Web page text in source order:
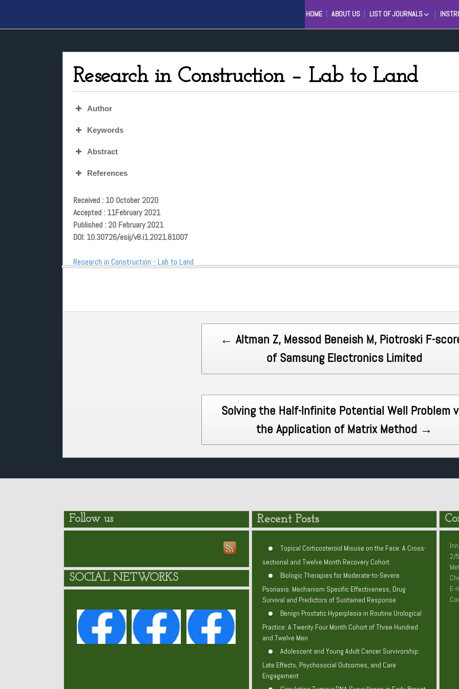
HOME ABOUT US LIST OF JOURNALS
MANAGEMENT RESEARCH AND
SOCIAL SCIENCE (IJMRSS)
INTERNATIONAL JOURNAL OF
LINGUISTICS AND
Research in Construction – Lab to Land
Author
Keywords
Abstract
References
Received : 10 October 2020
Accepted : 11February 2021
Published : 20 February 2021
DOI: 10.30726/esij/v8.i1.2021.81007
Research in Construction - Lab to Land
Solving the Half-Infinite Potential Well Problem
the Application of Matrix Method →
← Altman Z, Messod Beneish M, Piotroski F-
of Samsung Electronics Limited
Follow us
SOCIAL NETWORKS
Recent Posts
Topical Corticosteroid Misuse on the Face: A Cross-
sectional and Twelve Month Recovery Cohort
Biologic Therapies for Moderate-to-Severe
Psoriasis: Mechanism Specific Effectiveness, Drug
Survival and Predictors of Sustained Response
Benign Prostatic Hyperplasia in Routine Urological
Practice: A Twenty Four Month Cohort of Three Hundred
and Twelve Men
Adolescent and Young Adult Cancer Survivorship:
Late Effects, Psychosocial Outcomes, and Care
Engagement
2/
E-